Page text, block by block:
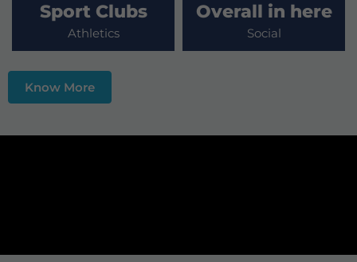
Sport Clubs
Athletics
Overall in here
Social
Know More